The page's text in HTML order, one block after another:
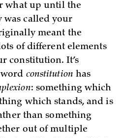
what up until the
was called your
meant the
of different elements
constitution. It’s
constitution has
: something which
which stands, and is
than something
out of multiple